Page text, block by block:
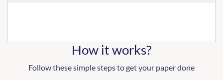
How it works?
Follow these simple steps to get your paper done